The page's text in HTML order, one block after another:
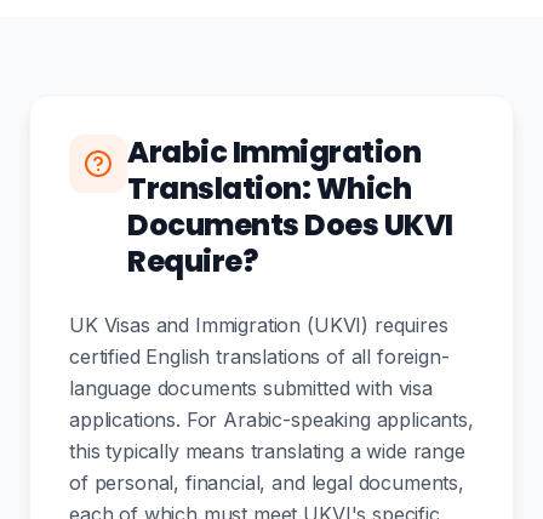
Arabic Immigration
Translation: Which
Documents Does UKVI
Require?
UK Visas and Immigration (UKVI) requires
certified English translations of all foreign-
language documents submitted with visa
applications. For Arabic-speaking applicants,
this typically means translating a wide range
of personal, financial, and legal documents,
each of which must meet UKVI's specific